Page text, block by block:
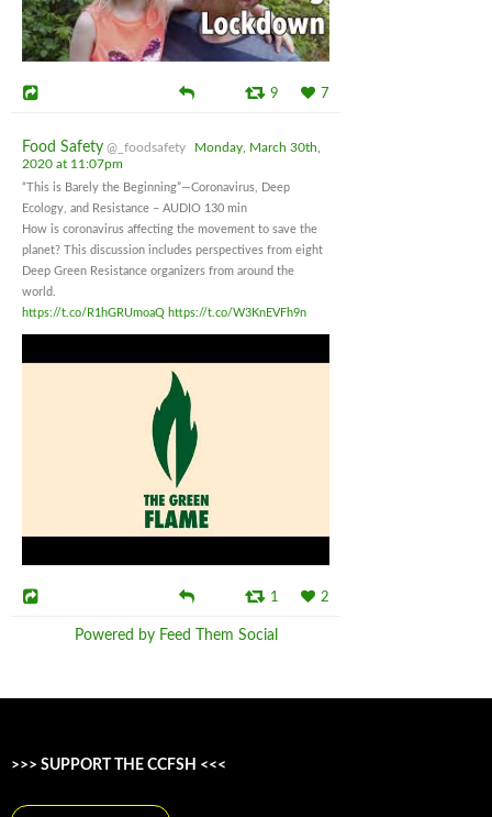
9 7
Food Safety @_foodsafety
Monday, March 30th,
2020 at 11:07pm
“This is Barely the Beginning”—Coronavirus, Deep
Ecology, and Resistance – AUDIO 130 min
How is coronavirus affecting the movement to save the
planet? This discussion includes perspectives from eight
Deep Green Resistance organizers from around the
world.
https://t.co/R1hGRUmoaQ https://t.co/W3KnEVFh9n
1 2
Powered by Feed Them Social
>>> SUPPORT THE CCFSH <<<